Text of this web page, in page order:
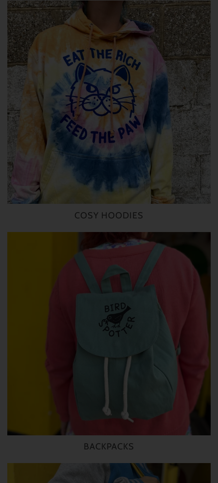
COSY HOODIES
BACKPACKS